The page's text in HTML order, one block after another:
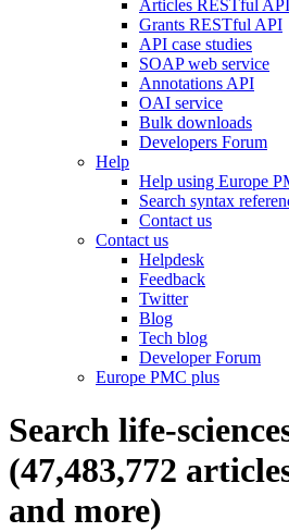
Articles RESTful API
Grants RESTful API
API case studies
SOAP web service
Annotations API
OAI service
Bulk downloads
Developers Forum
Help
Help using Europe
Search syntax
Contact us
Contact us
Helpdesk
Feedback
Twitter
Blog
Tech blog
Developer Forum
Europe PMC plus
Search life-
(47,483,772
and more)